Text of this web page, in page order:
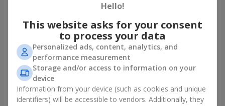
Bouquet "Heavenly Azure"
4 768 uah
Order
"Secret" bouquet
2 332 uah
Order
Hello!
This website asks for your consent
to process your data
Personalized ads, content, analytics, and
performance measurement
Storage and/or access to information on your
device
Information from your device (such as cookies and unique
identifiers) will be accessible to vendors. Additionally, they